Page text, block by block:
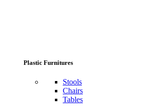
Plastic Furnitures
Stools
Chairs
Tables